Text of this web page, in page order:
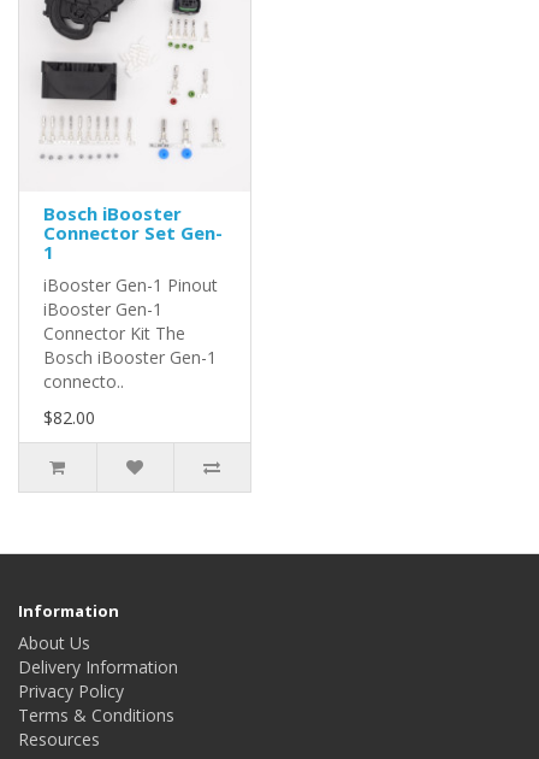
Bosch iBooster
Connector Set Gen-
1
iBooster Gen-1 Pinout
iBooster Gen-1
Connector Kit The
Bosch iBooster Gen-1
connecto..
$82.00
Information
About Us
Delivery Information
Privacy Policy
Terms & Conditions
Resources